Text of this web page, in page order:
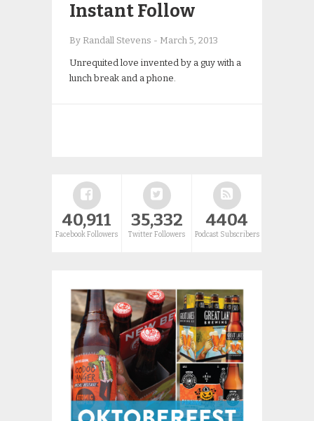
Instant Follow
By Randall Stevens - March 5, 2013
Unrequited love invented by a guy with a
lunch break and a phone.
40,911
Facebook Followers
35,332
Twitter Followers
4404
Podcast Subscribers